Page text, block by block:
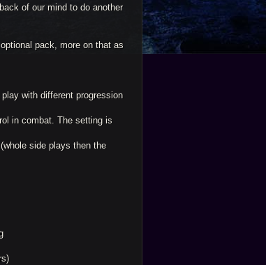
of our mind to do another
pack, more on that as
with different progression
in combat. The setting is
side plays then the